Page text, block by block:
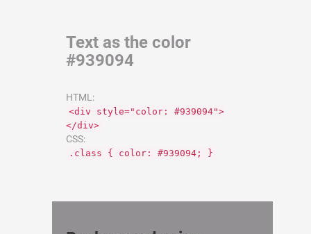
Text as the color
#939094
HTML:
<div style="color: #939094">
</div>
CSS:
.class { color: #939094; }